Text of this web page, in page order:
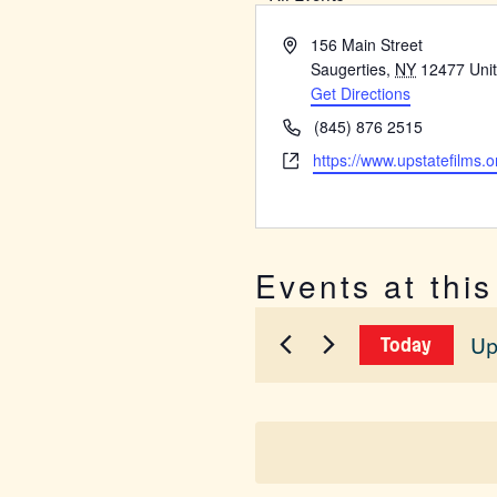
Address156 Main Street
Saugerties, NY 12477
Get Directions
Phone(845) 876 2515
Websitehttps://
Events at
Today